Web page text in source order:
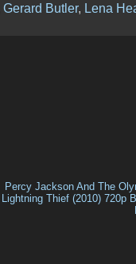
Gerard Butler, Lena
Percy Jackson And The
Lightning Thief (2010) 720p